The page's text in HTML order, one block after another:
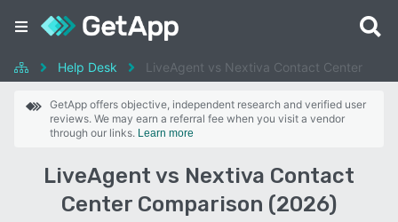
Help Desk LiveAgent vs Nextiva Contact Center
GetApp offers objective, independent research and verified user
reviews. We may earn a referral fee when you visit a vendor
through our links. Learn more
LiveAgent vs Nextiva Contact
Center Comparison (2026)